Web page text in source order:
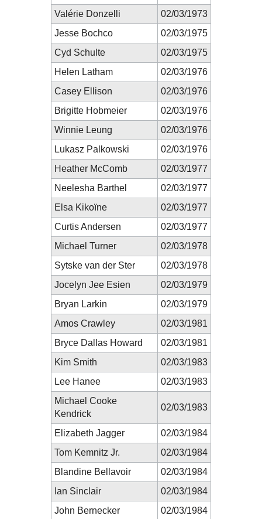
Valérie Donzelli
02/03/1973
Jesse Bochco
02/03/1975
Cyd Schulte
02/03/1975
Helen Latham
02/03/1976
Casey Ellison
02/03/1976
Brigitte Hobmeier
02/03/1976
Winnie Leung
02/03/1976
Lukasz Palkowski
02/03/1976
Heather McComb
02/03/1977
Neelesha Barthel
02/03/1977
Elsa Kikoïne
02/03/1977
Curtis Andersen
02/03/1977
Michael Turner
02/03/1978
Sytske van der Ster
02/03/1978
Jocelyn Jee Esien
02/03/1979
Bryan Larkin
02/03/1979
Amos Crawley
02/03/1981
Bryce Dallas Howard
02/03/1981
Kim Smith
02/03/1983
Lee Hanee
02/03/1983
Michael Cooke
Kendrick
02/03/1983
Elizabeth Jagger
02/03/1984
Tom Kemnitz Jr.
02/03/1984
Blandine Bellavoir
02/03/1984
Ian Sinclair
02/03/1984
John Bernecker
02/03/1984